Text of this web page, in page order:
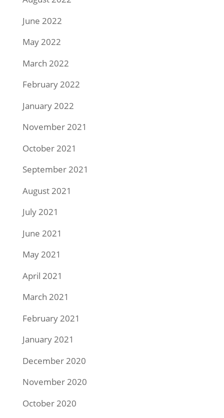
June 2022
May 2022
March 2022
February 2022
January 2022
November 2021
October 2021
September 2021
August 2021
July 2021
June 2021
May 2021
April 2021
March 2021
February 2021
January 2021
December 2020
November 2020
October 2020